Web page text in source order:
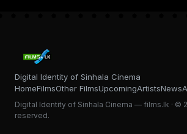
Digital Identity of Sinhala Cinema
HomeFilmsOther FilmsUpcomingArtistsNews
Digital Identity of Sinhala Cinema — films.lk · ©
reserved.